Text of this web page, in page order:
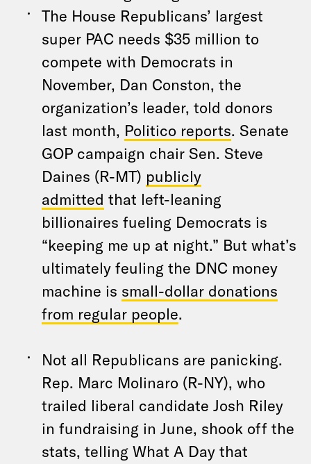
The House Republicans’ largest
super PAC needs $35 million to
compete with Democrats in
November, Dan Conston, the
organization’s leader, told donors
last month, Politico reports. Senate
GOP campaign chair Sen. Steve
Daines (R-MT) publicly
admitted that left-leaning
billionaires fueling Democrats is
“keeping me up at night.” But what’s
ultimately feuling the DNC money
machine is small-dollar donations
from regular people.
Not all Republicans are panicking.
Rep. Marc Molinaro (R-NY), who
trailed liberal candidate Josh Riley
in fundraising in June, shook off the
stats, telling What A Day that